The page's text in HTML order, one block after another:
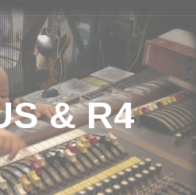
& R4